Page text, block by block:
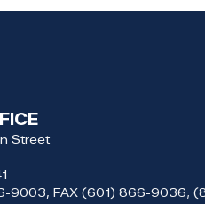
Street
9003, FAX (601) 866-9036;